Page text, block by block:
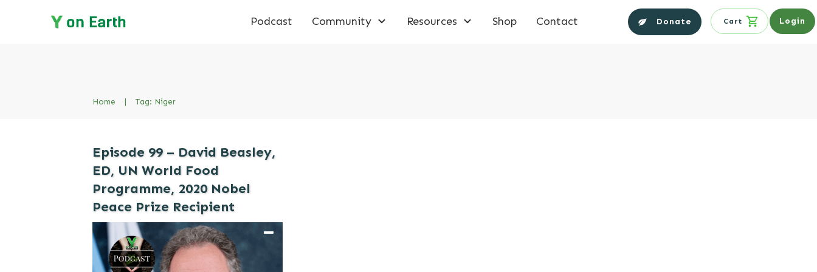
Podcast Community Resources Shop Contact Donate Cart Login
Home Tag: Niger
Episode 99 – David Beasley,
ED, UN World Food
Programme, 2020 Nobel
Peace Prize Recipient